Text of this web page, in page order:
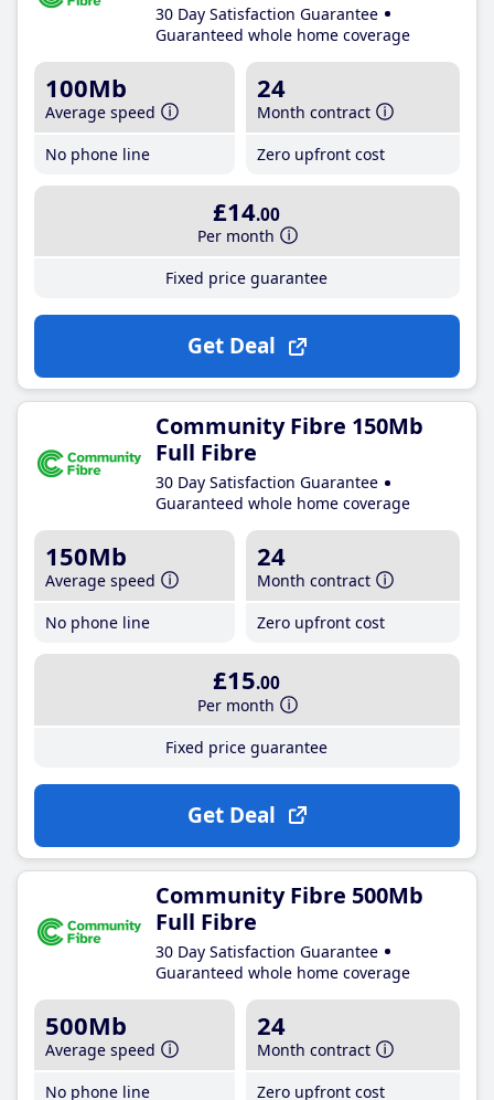
30 Day Satisfaction Guarantee
Guaranteed whole home coverage
100Mb
Average speed
No phone line
24
Month contract
Zero upfront cost
£14.00
Per month
Fixed price guarantee
Get Deal
Community Fibre 150Mb
Full Fibre
30 Day Satisfaction Guarantee
Guaranteed whole home coverage
150Mb
Average speed
No phone line
24
Month contract
Zero upfront cost
£15.00
Per month
Fixed price guarantee
Get Deal
Community Fibre 500Mb
Full Fibre
30 Day Satisfaction Guarantee
Guaranteed whole home coverage
500Mb
Average speed
No phone line
24
Month contract
Zero upfront cost